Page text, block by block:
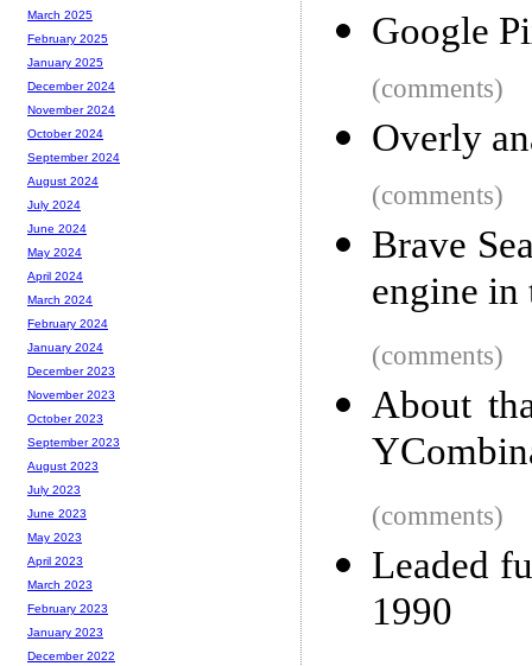
Google
(comments)
Overly
(comments)
Brave
engine in
(comments)
About
(comments)
Leaded
1990
March 2025
February 2025
January 2025
December 2024
November 2024
October 2024
September 2024
August 2024
July 2024
June 2024
May 2024
April 2024
March 2024
February 2024
January 2024
December 2023
November 2023
October 2023
September 2023
August 2023
July 2023
June 2023
May 2023
April 2023
March 2023
February 2023
January 2023
December 2022